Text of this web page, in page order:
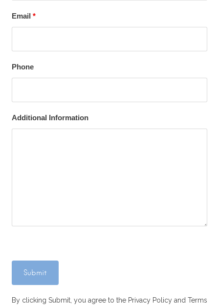
Email *
Phone
Additional Information
By clicking Submit, you agree to the Privacy Policy and Terms